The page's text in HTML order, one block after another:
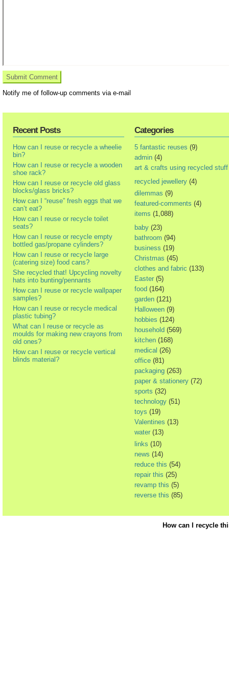
Notify me of follow-up comments via e-mail
Recent Posts
How can I reuse or recycle a wheelie
bin?
How can I reuse or recycle a wooden
shoe rack?
How can I reuse or recycle old glass
blocks/glass bricks?
How can I “reuse” fresh eggs that we
can’t eat?
How can I reuse or recycle toilet
seats?
How can I reuse or recycle empty
bottled gas/propane cylinders?
How can I reuse or recycle large
(catering size) food cans?
She recycled that! Upcycling novelty
hats into bunting/pennants
How can I reuse or recycle wallpaper
samples?
How can I reuse or recycle medical
plastic tubing?
What can I reuse or recycle as
moulds for making new crayons from
old ones?
How can I reuse or recycle vertical
blinds material?
Categories
5 fantastic reuses (9)
admin (4)
art & crafts using recycled stuff
recycled jewellery (4)
dilemmas (9)
featured-comments (4)
items (1,088)
baby (23)
bathroom (94)
business (19)
Christmas (45)
clothes and fabric (133)
Easter (5)
food (164)
garden (121)
Halloween (9)
hobbies (124)
household (569)
kitchen (168)
medical (26)
office (81)
packaging (263)
paper & stationery (72)
sports (32)
technology (51)
toys (19)
Valentines (13)
water (13)
links (10)
news (14)
reduce this (54)
repair this (25)
revamp this (5)
reverse this (85)
How can I recycle